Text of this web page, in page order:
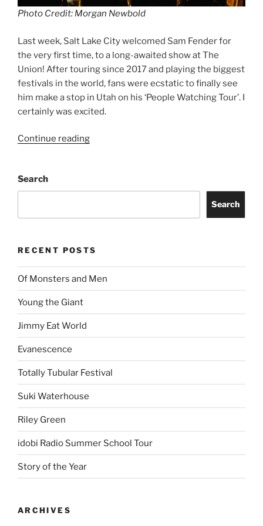
Photo Credit: Morgan Newbold
Last week, Salt Lake City welcomed Sam Fender for
the very first time, to a long-awaited show at The
Union! After touring since 2017 and playing the biggest
festivals in the world, fans were ecstatic to finally see
him make a stop in Utah on his ‘People Watching Tour’. I
certainly was excited.
Continue reading
Search
Search
RECENT POSTS
Of Monsters and Men
Young the Giant
Jimmy Eat World
Evanescence
Totally Tubular Festival
Suki Waterhouse
Riley Green
idobi Radio Summer School Tour
Story of the Year
ARCHIVES